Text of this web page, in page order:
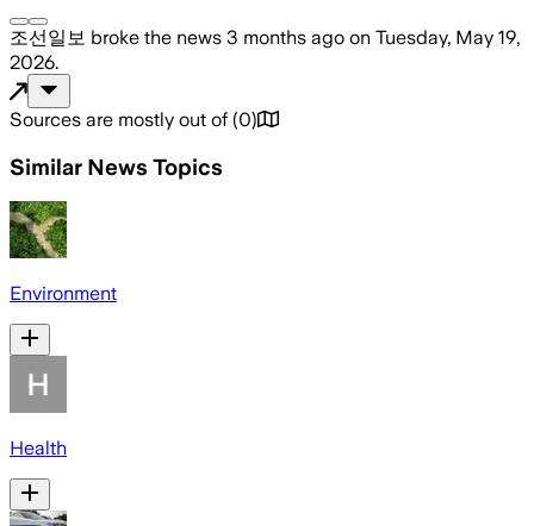
조선일보 broke the news 3 months ago on Tuesday, May 19,
2026.
Sources are mostly out of (0)
Similar News Topics
Environment
Health